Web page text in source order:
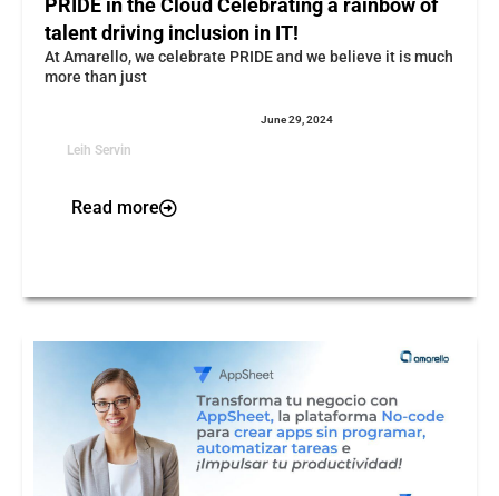
PRIDE in the Cloud Celebrating a rainbow of
talent driving inclusion in IT!
At Amarello, we celebrate PRIDE and we believe it is much
more than just
Leih Servin
June 29, 2024
Read more